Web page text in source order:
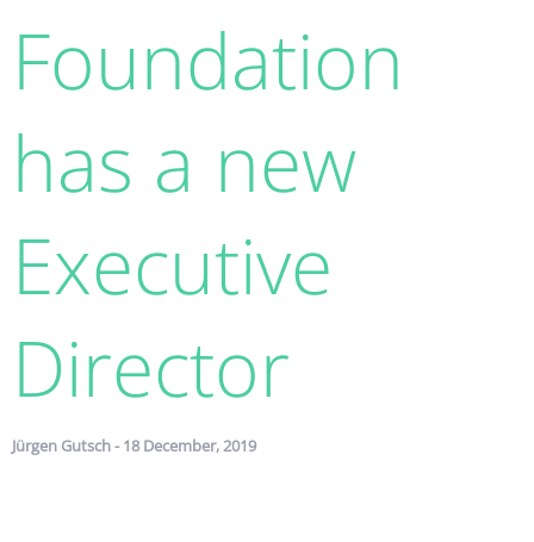
Foundation
has a new
Executive
Director
Jürgen Gutsch - 18 December, 2019